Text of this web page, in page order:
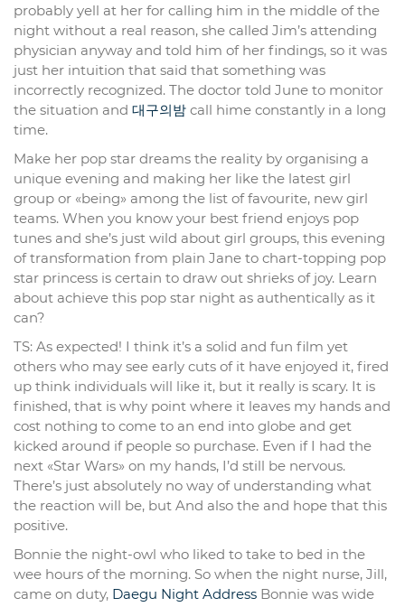
probably yell at her for calling him in the middle of the
night without a real reason, she called Jim’s attending
physician anyway and told him of her findings, so it was
just her intuition that said that something was
incorrectly recognized. The doctor told June to monitor
the situation and 대구의밤 call hime constantly in a long
time.
Make her pop star dreams the reality by organising a
unique evening and making her like the latest girl
group or «being» among the list of favourite, new girl
teams. When you know your best friend enjoys pop
tunes and she’s just wild about girl groups, this evening
of transformation from plain Jane to chart-topping pop
star princess is certain to draw out shrieks of joy. Learn
about achieve this pop star night as authentically as it
can?
TS: As expected! I think it’s a solid and fun film yet
others who may see early cuts of it have enjoyed it, fired
up think individuals will like it, but it really is scary. It is
finished, that is why point where it leaves my hands and
cost nothing to come to an end into globe and get
kicked around if people so purchase. Even if I had the
next «Star Wars» on my hands, I’d still be nervous.
There’s just absolutely no way of understanding what
the reaction will be, but And also the and hope that this
positive.
Bonnie the night-owl who liked to take to bed in the
wee hours of the morning. So when the night nurse, Jill,
came on duty, Daegu Night Address Bonnie was wide